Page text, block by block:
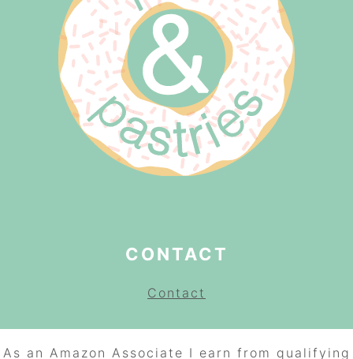
CONTACT
Contact
As an Amazon Associate I earn from qualifying